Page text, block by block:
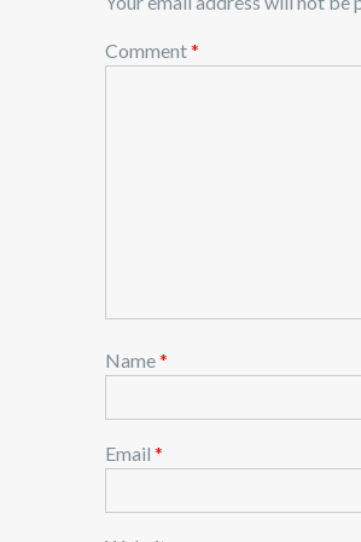
Comment*
Name*
Email *